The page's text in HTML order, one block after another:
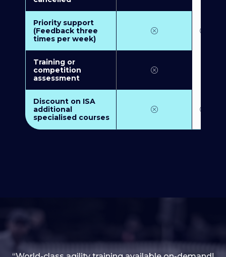
Priority support
(Feedback three
times per week)
Training or
competition
assessment
Discount on ISA
additional
specialised courses